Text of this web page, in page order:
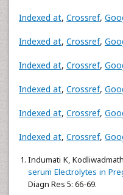
Indexed at, Crossref,
Indexed at, Crossref,
Indexed at, Crossref,
Indexed at, Crossref,
Indexed at, Crossref,
Indexed at, Crossref,
Indumati K,
serum Electrolytes in
Diagn Res 5: 66-69.